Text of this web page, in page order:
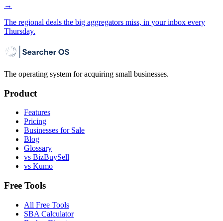
→
The regional deals the big aggregators miss, in your inbox every
Thursday.
The operating system for acquiring small businesses.
Product
Features
Pricing
Businesses for Sale
Blog
Glossary
vs BizBuySell
vs Kumo
Free Tools
All Free Tools
SBA Calculator